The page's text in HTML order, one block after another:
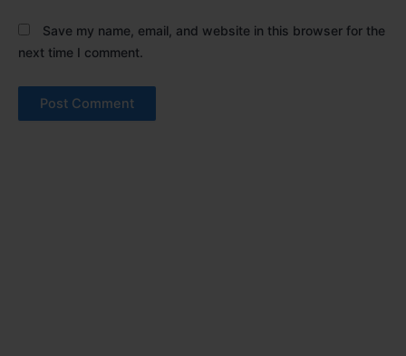
Save my name, email, and website in this browser for the
next time I comment.